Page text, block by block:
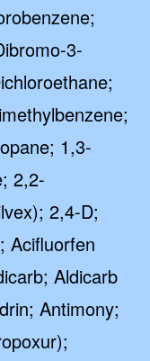
3-
1,3-
2,2-
2,4-D;
Acifluorfen
Aldicarb
Antimony;